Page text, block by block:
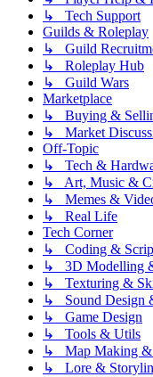
↳ Tech Support
Guilds & Roleplay
↳ Guild
↳ Roleplay Hub
↳ Guild Wars
Marketplace
↳ Buying &
↳ Market
Off-Topic
↳ Tech &
↳ Art, Music &
↳ Memes &
↳ Real Life
Tech Corner
↳ Coding &
↳ 3D Modelling
↳ Texturing &
↳ Sound Design
↳ Game Design
↳ Tools & Utils
↳ Map Making &
↳ Lore &